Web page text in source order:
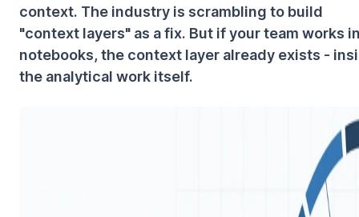
context. The industry is scrambling to build
"context layers" as a fix. But if your team works
notebooks, the context layer already exists -
the analytical work itself.